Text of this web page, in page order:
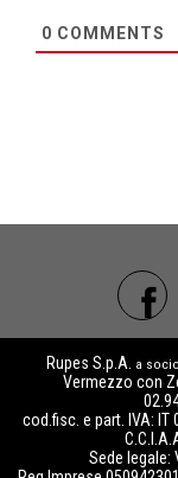
0 COMMENTS
Rupes S.p.A. a
Vermezzo con
cod.fisc. e part. IVA: IT
Sede legale: